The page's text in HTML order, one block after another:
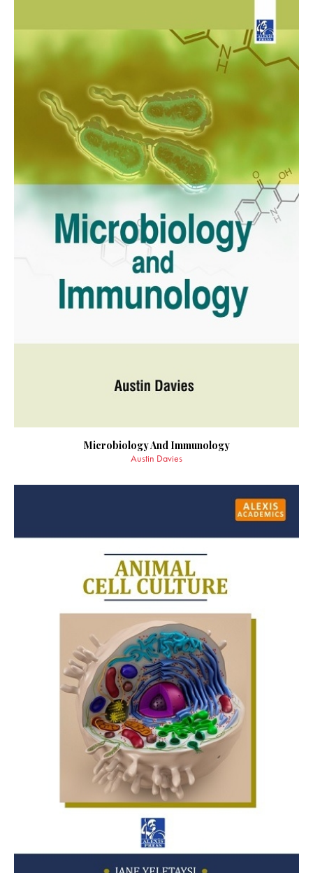
Microbiology And Immunology
Austin Davies